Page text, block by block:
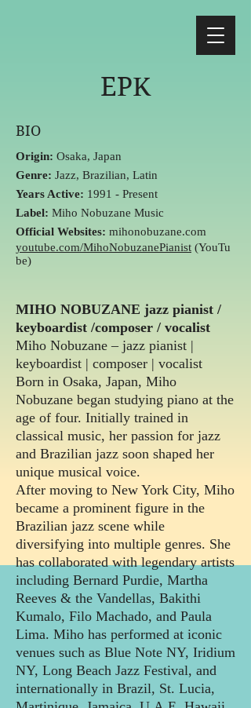
EPK
BIO
Origin: Osaka, Japan
Genre: Jazz, Brazilian, Latin
Years Active: 1991 - Present
Label: Miho Nobuzane Music
Official Websites: mihonobuzane.com
youtube.com/MihoNobuzanePianist (YouTu
be)
MIHO NOBUZANE jazz pianist /
keyboardist /composer / vocalist
Miho Nobuzane – jazz pianist |
keyboardist | composer | vocalist
Born in Osaka, Japan, Miho
Nobuzane began studying piano at the
age of four. Initially trained in
classical music, her passion for jazz
and Brazilian jazz soon shaped her
unique musical voice.
After moving to New York City, Miho
became a prominent figure in the
Brazilian jazz scene while
diversifying into multiple genres. She
has collaborated with legendary artists
including Bernard Purdie, Martha
Reeves & the Vandellas, Bakithi
Kumalo, Filo Machado, and Paula
Lima. Miho has performed at iconic
venues such as Blue Note NY, Iridium
NY, Long Beach Jazz Festival, and
internationally in Brazil, St. Lucia,